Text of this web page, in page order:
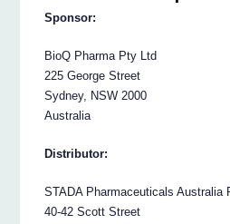
Sponsor:
BioQ Pharma Pty Ltd
225 George Street
Sydney, NSW 2000
Australia
Distributor:
STADA Pharmaceuticals Australia
40-42 Scott Street